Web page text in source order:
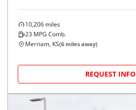
10,206 miles
23 MPG Comb.
Merriam, KS(6 miles away)
REQUEST INFO